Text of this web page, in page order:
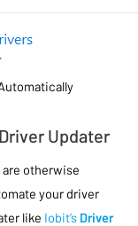
Updater
otherwise
your driver
like Iobit’s Driver